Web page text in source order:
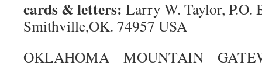
cards & letters: Larry W. Taylor, P.O.
Smithville,OK. 74957 USA
OKLAHOMA MOUNTAIN